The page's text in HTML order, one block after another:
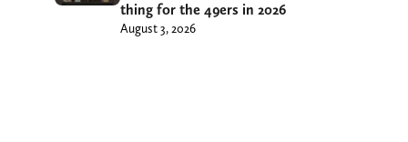
thing for the 49ers in 2026
August 3, 2026